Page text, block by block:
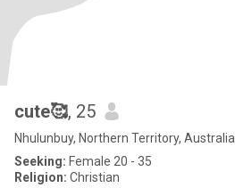
cute🥰, 25
Nhulunbuy, Northern Territory, Australia
Seeking: Female 20 - 35
Religion: Christian